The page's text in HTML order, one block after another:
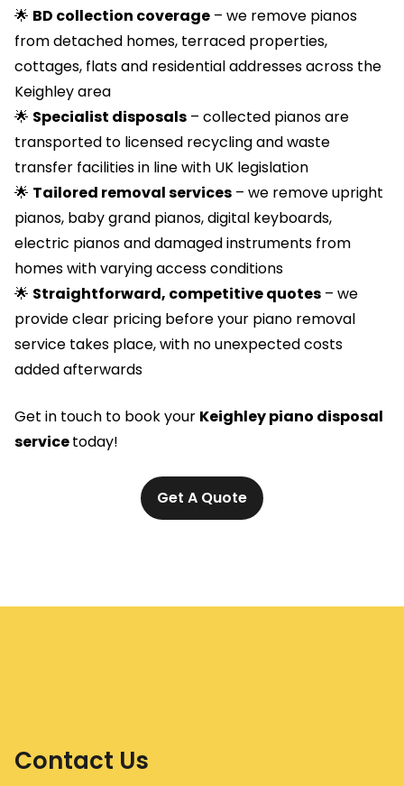
🌟 BD collection coverage – we remove pianos
from detached homes, terraced properties,
cottages, flats and residential addresses across the
Keighley area
🌟 Specialist disposals – collected pianos are
transported to licensed recycling and waste
transfer facilities in line with UK legislation
🌟 Tailored removal services – we remove upright
pianos, baby grand pianos, digital keyboards,
electric pianos and damaged instruments from
homes with varying access conditions
🌟 Straightforward, competitive quotes – we
provide clear pricing before your piano removal
service takes place, with no unexpected costs
added afterwards
Get in touch to book your Keighley piano disposal
servicetoday!
Get A Quote
Contact Us